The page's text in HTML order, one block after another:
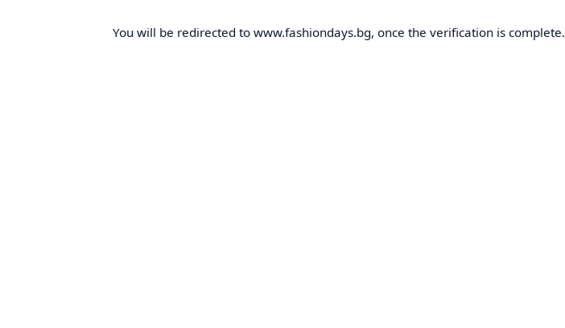
You will be redirected to www.fashiondays.bg, once the verification is complete.